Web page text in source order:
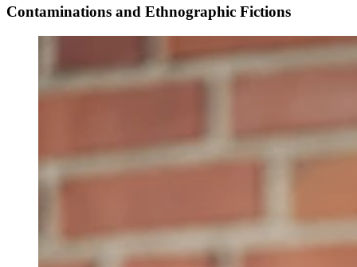
Contaminations and Ethnographic Fictions